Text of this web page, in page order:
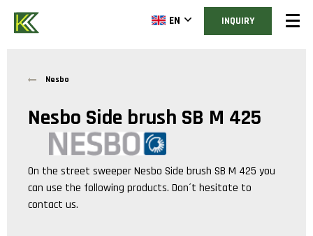
EN INQUIRY
Nesbo
Nesbo Side brush SB M 425
On the street sweeperNesbo Side brush SB M 425 you
can use the following products. Don´t hesitate to
contact us.